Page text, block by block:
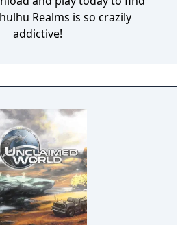
Realms is so crazily
addictive!